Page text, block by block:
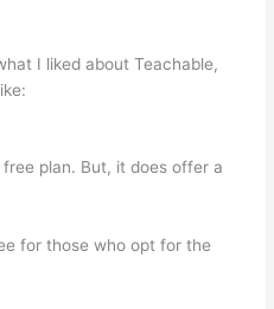
I liked about Teachable,
plan. But, it does offer a
for those who opt for the